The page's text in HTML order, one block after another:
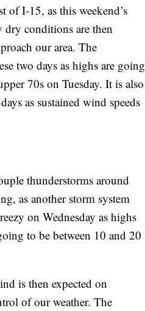
of I-15, as this weekend’s
dry conditions are then
our area. The
two days as highs are going
70s on Tuesday. It is also
as sustained wind speeds
thunderstorms around
as another storm system
on Wednesday as highs
to be between 10 and 20
is then expected on
of our weather. The